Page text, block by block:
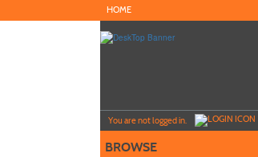
to
HOME
You are not logged in.
BROWSE